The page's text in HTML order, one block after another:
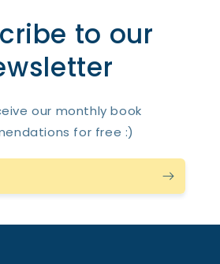
to our
our monthly book
for free :)